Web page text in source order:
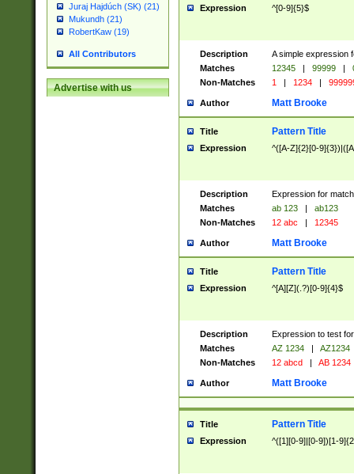
Juraj Hajdúch (SK) (21)
Mukundh (21)
RobertKaw (19)
All Contributors
Advertise with us
Expression ^[0-9]{5}$
Description
A simple expression
Matches
12345 | 99999 |
Non-Matches
1 | 1234 |
Author Matt Brooke
Title Pattern Title
Expression ^([A-Z]{2}[0-
Description
Expression for
Matches
ab 123 |
ab123
Non-Matches
12 abc | 12345
Author Matt Brooke
Title Pattern Title
Expression ^[A][Z](.?)[0-9]{4}$
Description
Expression to test
Matches
AZ 1234 |
AZ1234
Non-Matches
12 abcd | AB 1234
Author Matt Brooke
Title Pattern Title
Expression ^([1][0-9]|[0-9])[1-